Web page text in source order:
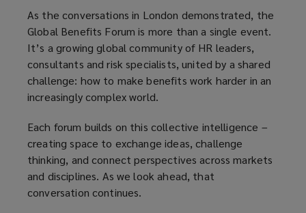
As the conversations in London demonstrated, the
Global Benefits Forum is more than a single event.
It’s a growing global community of HR leaders,
consultants and risk specialists, united by a shared
challenge: how to make benefits work harder in an
increasingly complex world.
Each forum builds on this collective intelligence –
creating space to exchange ideas, challenge
thinking, and connect perspectives across markets
and disciplines. As we look ahead, that
conversation continues.